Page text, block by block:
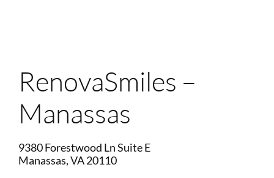
RenovaSmiles –
Manassas
9380 Forestwood Ln Suite E
Manassas,VA20110